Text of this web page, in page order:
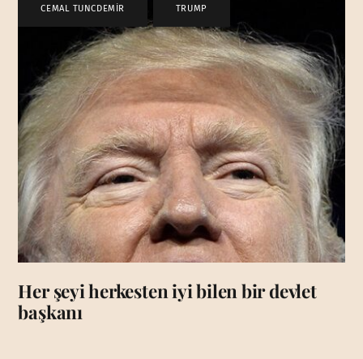
CEMAL TUNCDEMİR TRUMP
Her şeyi herkesten iyi bilen bir devlet
başkanı